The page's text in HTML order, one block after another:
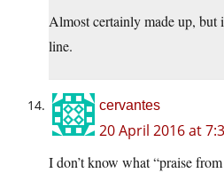
Almost certainly made up, but
line.
cervantes
20 April 2016 at
I don’t know what “praise